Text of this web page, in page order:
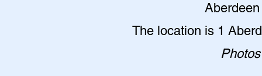
The location is 1